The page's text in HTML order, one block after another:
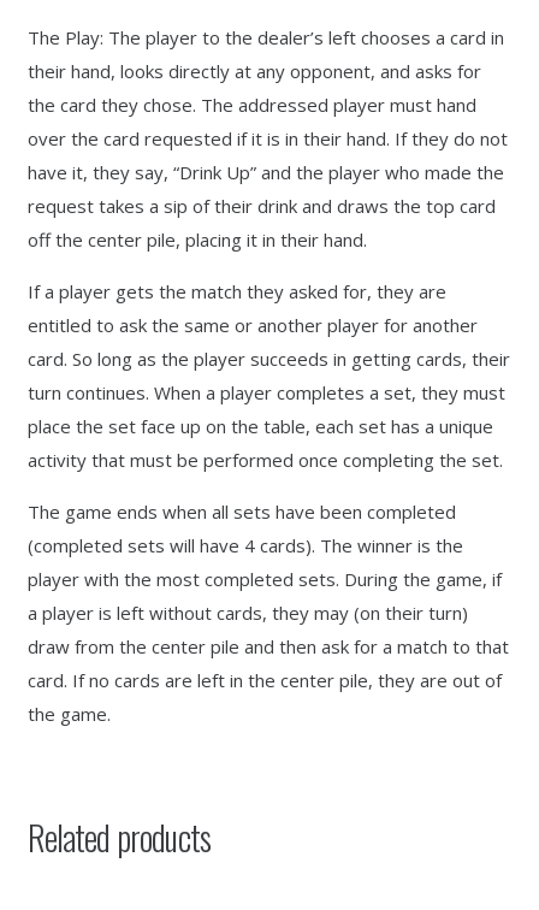
The Play: The player to the dealer’s left chooses a card in
their hand, looks directly at any opponent, and asks for
the card they chose. The addressed player must hand
over the card requested if it is in their hand. If they do not
have it, they say, “Drink Up” and the player who made the
request takes a sip of their drink and draws the top card
off the center pile, placing it in their hand.
If a player gets the match they asked for, they are
entitled to ask the same or another player for another
card. So long as the player succeeds in getting cards, their
turn continues. When a player completes a set, they must
place the set face up on the table, each set has a unique
activity that must be performed once completing the set.
The game ends when all sets have been completed
(completed sets will have 4 cards). The winner is the
player with the most completed sets. During the game, if
a player is left without cards, they may (on their turn)
draw from the center pile and then ask for a match to that
card. If no cards are left in the center pile, they are out of
the game.
Related products